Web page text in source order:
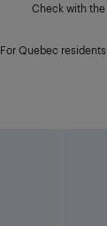
Check with the
For Quebec